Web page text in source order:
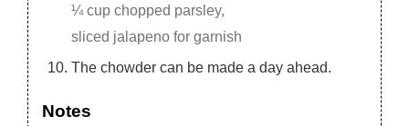
¼ cup chopped parsley,
sliced jalapeno for garnish
The chowder can be made a day ahead.
Notes